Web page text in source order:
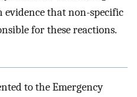
evidence that non-specific
for these reactions.
to the Emergency